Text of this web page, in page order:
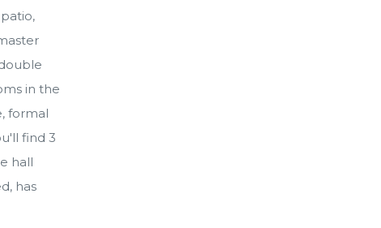
in the
formal
find 3
hall
has